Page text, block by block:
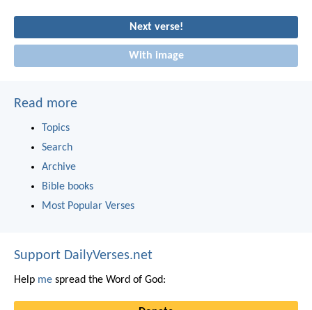
Next verse!
With image
Read more
Topics
Search
Archive
Bible books
Most Popular Verses
Support DailyVerses.net
Help me spread the Word of God: